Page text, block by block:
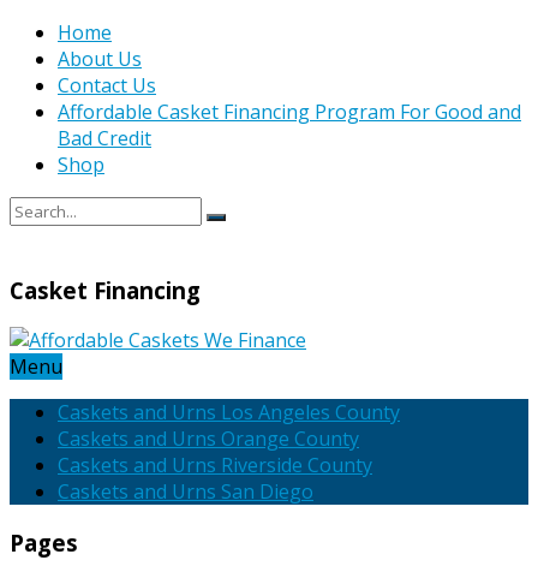
Home
About Us
Contact Us
Affordable Casket Financing Program For Good and
Bad Credit
Shop
Casket Financing
Menu
Caskets and Urns Los Angeles County
Caskets and Urns Orange County
Caskets and Urns Riverside County
Caskets and Urns San Diego
Pages